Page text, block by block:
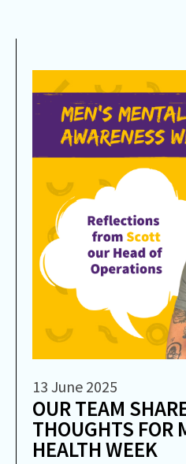
13 June 2025
OUR TEAM
THOUGHTS FOR
HEALTH WEEK